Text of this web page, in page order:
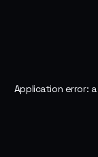
Application error: a